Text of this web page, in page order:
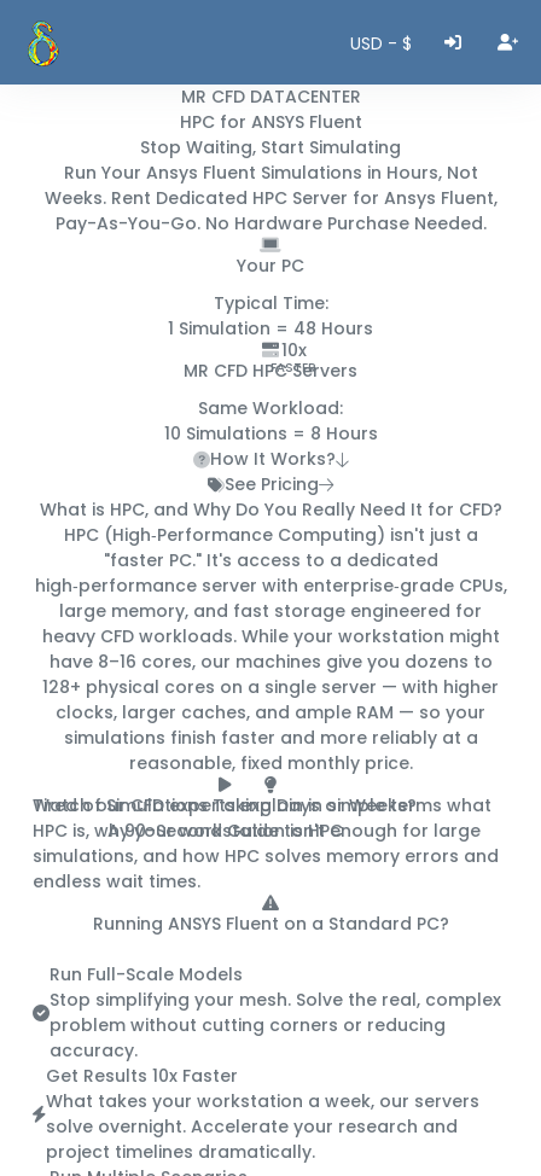
USD - $
MR CFD DATACENTER
HPC for ANSYS Fluent
Stop Waiting, Start Simulating
Run Your Ansys Fluent Simulations in Hours, Not
Weeks. Rent Dedicated HPC Server for Ansys Fluent,
Pay-As-You-Go. No Hardware Purchase Needed.
Your PC
Typical Time:
1 Simulation = 48 Hours
MR CFD HPC Servers
Same Workload:
10 Simulations = 8 Hours
10x
FASTER
How It Works?
See Pricing
What is HPC, and Why Do You ReallyNeed It for CFD?
HPC (High‑Performance Computing) isn't just a
"faster PC." It's access to a dedicated
high‑performance server with enterprise‑grade CPUs,
large memory, and fast storage engineered for
heavy CFD workloads. While your workstation might
have 8–16 cores, our machines give you dozens to
128+ physical cores on a single server — with higher
clocks, larger caches, and ample RAM — so your
simulations finish faster and more reliablyat a
reasonable, fixed monthly price.
Tired of Simulations Taking Days or Weeks?
A 90-Second Guide to HPC
Watch our CFD experts explain in simple terms what
HPC is, why your workstation isn't enough for large
simulations, and how HPC solves memory errors and
endless wait times.
Running ANSYS Fluent on a Standard PC?
Run Full-Scale Models
Stop simplifying your mesh. Solve the real, complex
problem without cutting corners or reducing
accuracy.
Get Results 10x Faster
What takes your workstation a week, our servers
solve overnight. Accelerate your research and
project timelines dramatically.